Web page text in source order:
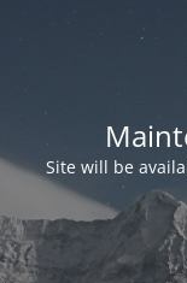
Site will be